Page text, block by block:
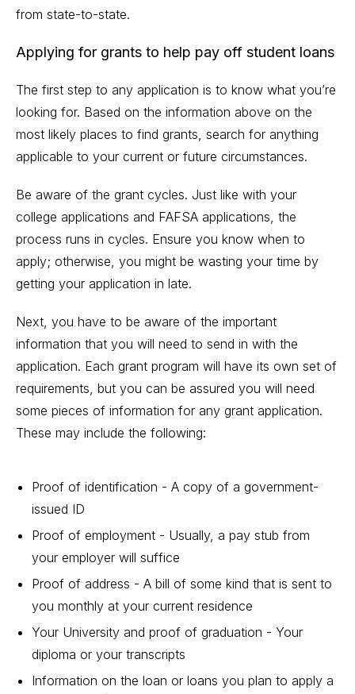
from state-to-state.
Applying for grants to help pay off student loans
The first step to any application is to know what you’re
looking for. Based on the information above on the
most likely places to find grants, search for anything
applicable to your current or future circumstances.
Be aware of the grant cycles. Just like with your
college applications and FAFSA applications, the
process runs in cycles. Ensure you know when to
apply; otherwise, you might be wasting your time by
getting your application in late.
Next, you have to be aware of the important
information that you will need to send in with the
application. Each grant program will have its own set of
requirements, but you can be assured you will need
some pieces of information for any grant application.
These may include the following:
Proof of identification - A copy of a government-
issued ID
Proof of employment - Usually, a pay stub from
your employer will suffice
Proof of address - A bill of some kind that is sent to
you monthly at your current residence
Your University and proof of graduation - Your
diploma or your transcripts
Information on the loan or loans you plan to apply a